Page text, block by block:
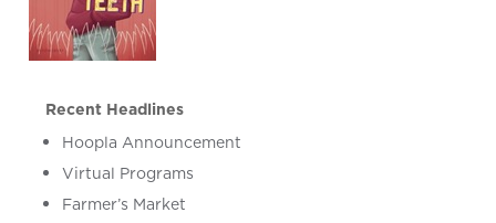
Recent Headlines
Hoopla Announcement
Virtual Programs
Farmer’s Market